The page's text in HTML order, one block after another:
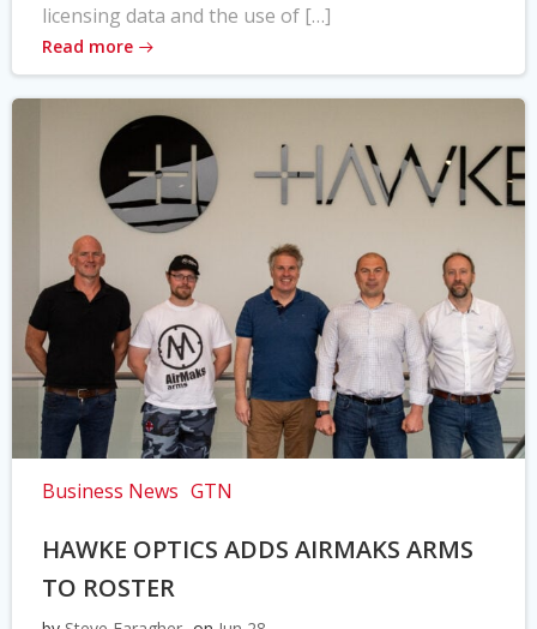
licensing data and the use of […]
Read more
Business News GTN
HAWKE OPTICS ADDS AIRMAKS ARMS
TO ROSTER